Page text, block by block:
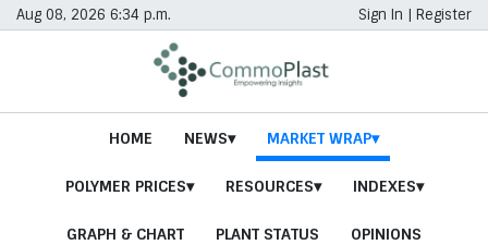
Aug 08, 2026 6:34 p.m. Sign In | Register
HOME NEWS MARKET WRAP
POLYMER PRICES RESOURCES INDEXES
GRAPH & CHART PLANT STATUS OPINIONS